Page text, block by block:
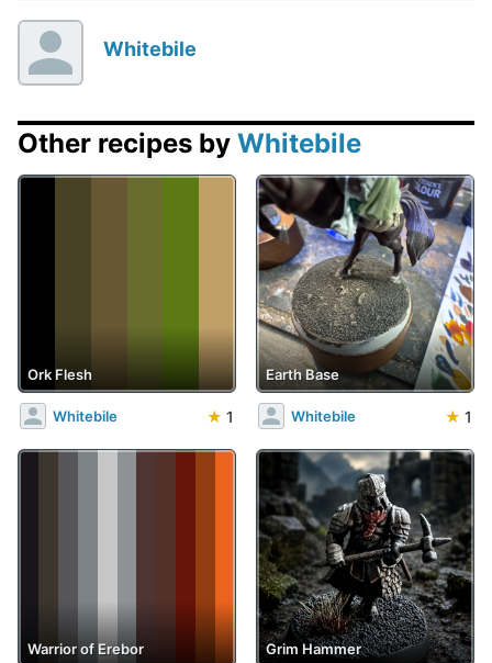
Whitebile
Other recipes by Whitebile
Ork Flesh
Whitebile ★ 1
Earth Base
Whitebile ★ 1
Warrior of Erebor Grim Hammer